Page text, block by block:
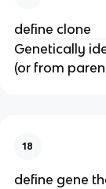
define clone
Genetically
(or from
18
define gene